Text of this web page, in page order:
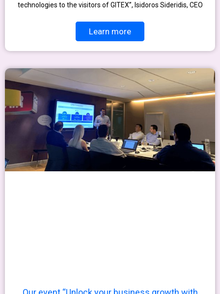
technologies to the visitors of GITEX”, Isidoros Sideridis, CEO
Learn more